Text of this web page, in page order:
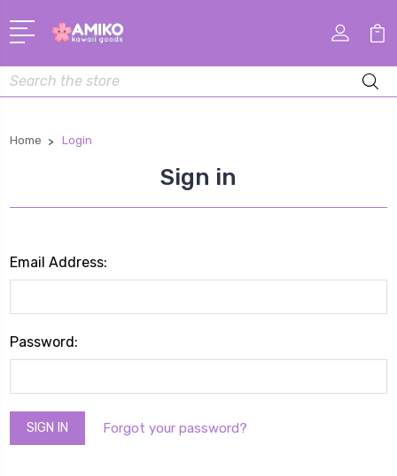
Search
Home Login
Sign in
Email Address:
Password:
Forgot your password?